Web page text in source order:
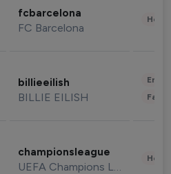
fcbarcelona
FC Barcelona
billieeilish
BILLIE EILISH
championsleague
UEFA Champions League